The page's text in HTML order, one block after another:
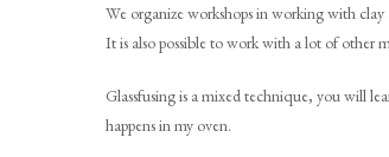
We organize workshops in working with clay
It is also possible to work with a lot of other
Glassfusing is a mixed technique, you will
happens in my oven.